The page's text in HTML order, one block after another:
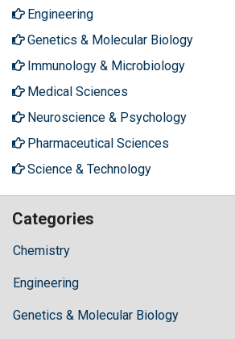
Engineering
Genetics & Molecular Biology
Immunology & Microbiology
Medical Sciences
Neuroscience & Psychology
Pharmaceutical Sciences
Science & Technology
Categories
Chemistry
Engineering
Genetics & Molecular Biology